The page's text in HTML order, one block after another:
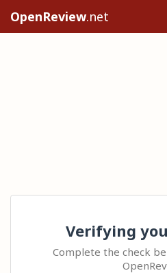
OpenReview.net
Verifying
Complete the check